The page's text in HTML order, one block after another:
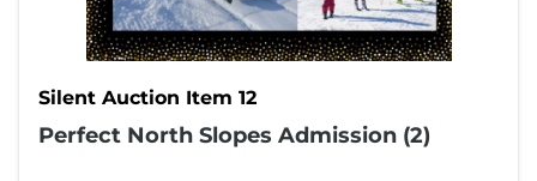
Silent Auction Item 12
Perfect North Slopes Admission (2)